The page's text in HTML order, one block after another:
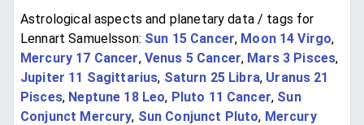
Astrological aspects and planetary data / tags for
Lennart Samuelsson: Sun 15 Cancer, Moon 14 Virgo,
Mercury 17 Cancer, Venus 5 Cancer, Mars 3 Pisces,
Jupiter 11 Sagittarius, Saturn 25 Libra, Uranus 21
Pisces, Neptune 18 Leo, Pluto 11 Cancer, Sun
Conjunct Mercury, Sun Conjunct Pluto, Mercury